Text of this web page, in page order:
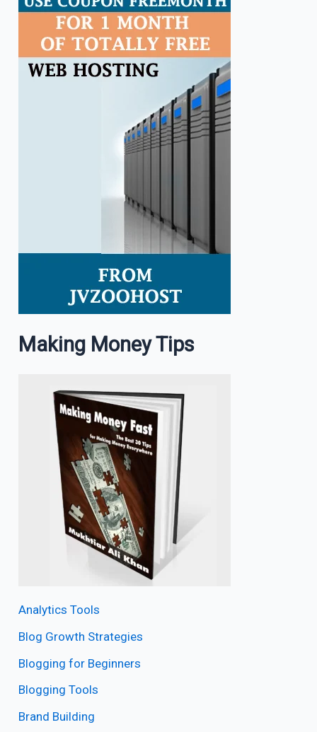
Making Money Tips
Analytics Tools
Blog Growth Strategies
Blogging for Beginners
Blogging Tools
Brand Building